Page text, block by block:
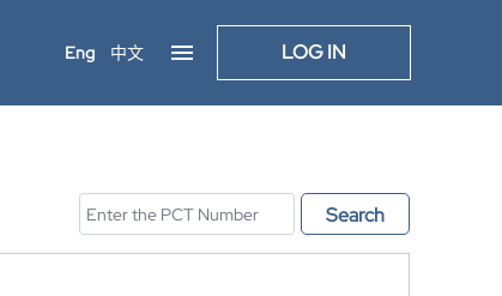
Eng 中文 LOG IN
Search